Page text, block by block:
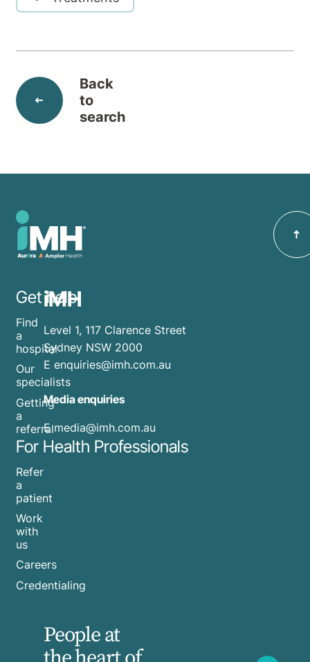
Back
to
search
Get help
Find
a
hospital
Our
specialists
Getting
a
referral
For Health Professionals
Refer
a
patient
Work
with
us
Careers
Credentialing
iMH
Level 1, 117 Clarence Street
Sydney NSW 2000
E enquiries@imh.com.au
Media enquiries
​Emedia@imh.com.au
People at